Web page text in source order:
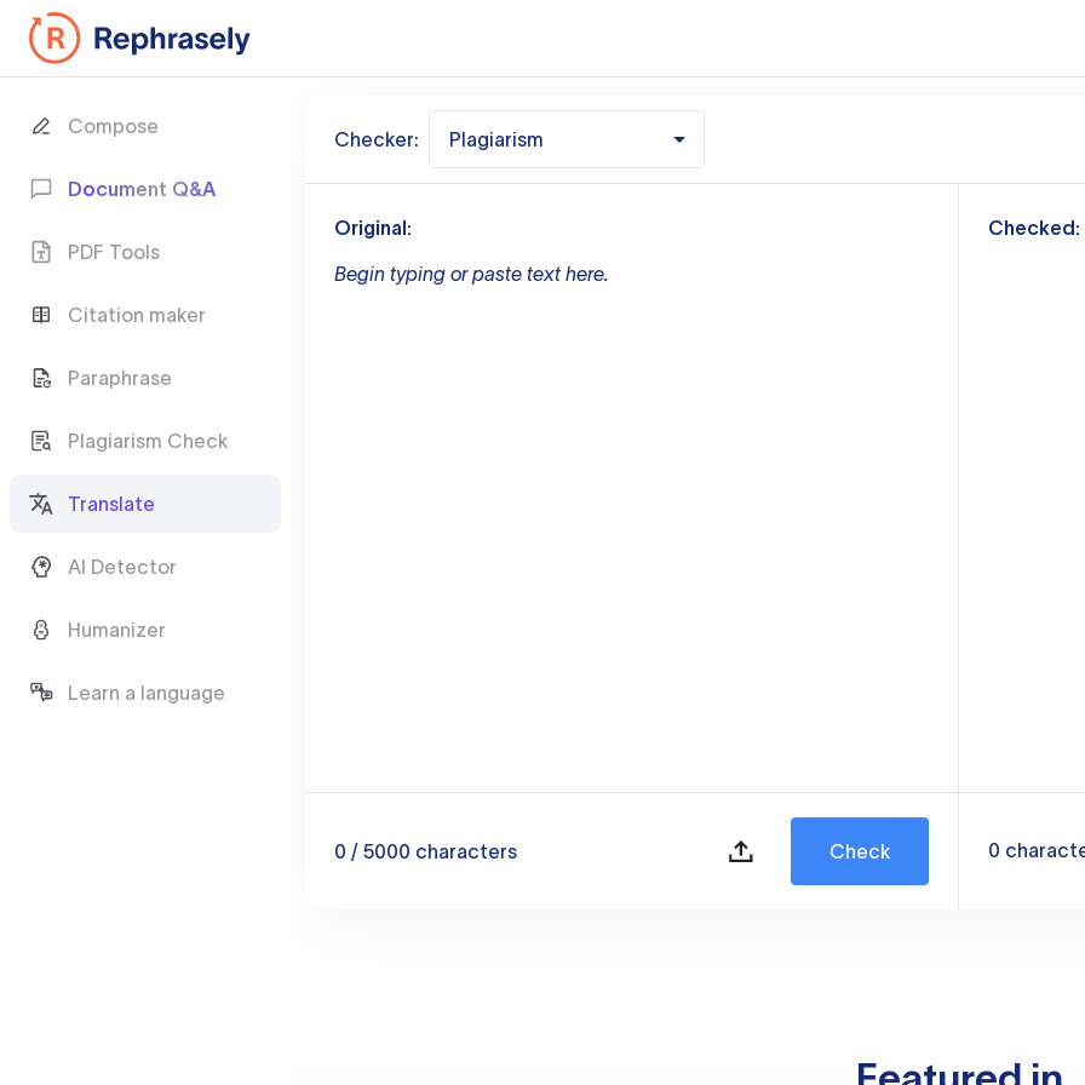
Compose
Document Q&A
PDF Tools
Citation maker
Paraphrase
Plagiarism Check
Translate
AI Detector
Humanizer
Learn a language
Checker: Plagiarism
Original:
Begin typing or paste text here.
0 / 5000 characters Check
Checked:
0